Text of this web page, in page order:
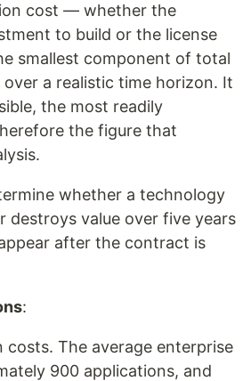
cost — whether the
to build or the license
smallest component of total
a realistic time horizon. It
the most readily
the figure that
whether a technology
destroys value over five years
after the contract is
:
costs. The average enterprise
900 applications, and